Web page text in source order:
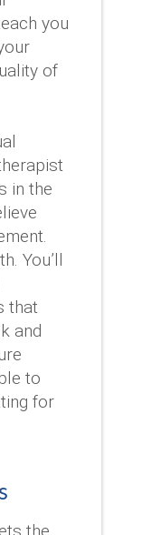
you
of
in the
You’ll
that
and
to
for
the